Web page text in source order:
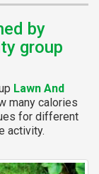
by
group
Lawn And
many calories
for different
activity.